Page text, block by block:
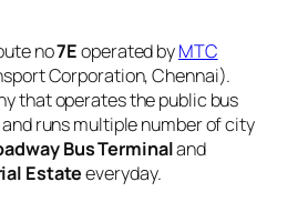
no7Eoperated byMTC
Corporation, Chennai).
that operates the public bus
runs multiple number of city
Bus Terminaland
Estateeveryday.